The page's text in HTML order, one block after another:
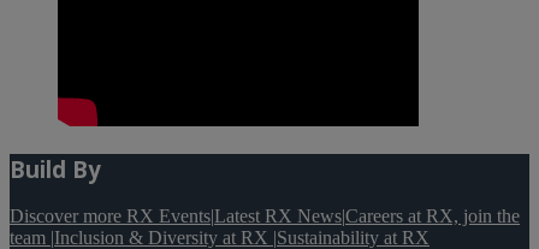
Build By
Discover more RX Events|Latest RX News|Careers at RX, join the
team |Inclusion & Diversity at RX |Sustainability at RX